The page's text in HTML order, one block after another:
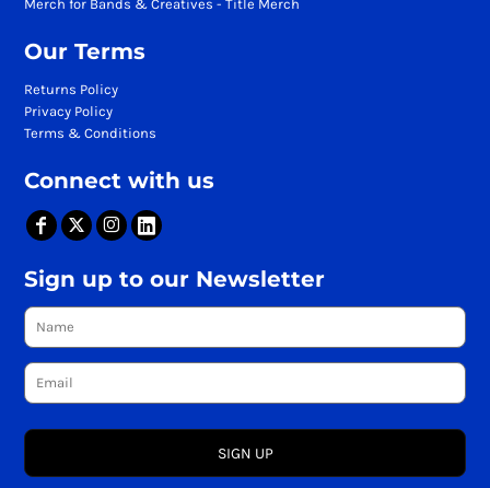
Merch for Bands & Creatives - Title Merch
Our Terms
Returns Policy
Privacy Policy
Terms & Conditions
Connect with us
Sign up to our Newsletter
SIGN UP